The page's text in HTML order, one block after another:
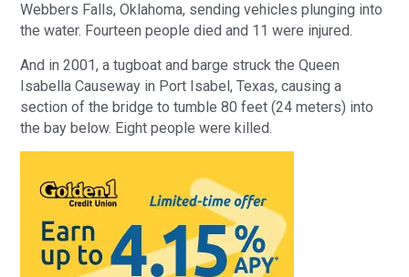
Webbers Falls, Oklahoma, sending vehicles plunging into
the water. Fourteen people died and 11 were injured.
And in 2001, a tugboat and barge struck the Queen
Isabella Causeway in Port Isabel, Texas, causing a
section of the bridge to tumble 80 feet (24 meters) into
the bay below. Eight people were killed.